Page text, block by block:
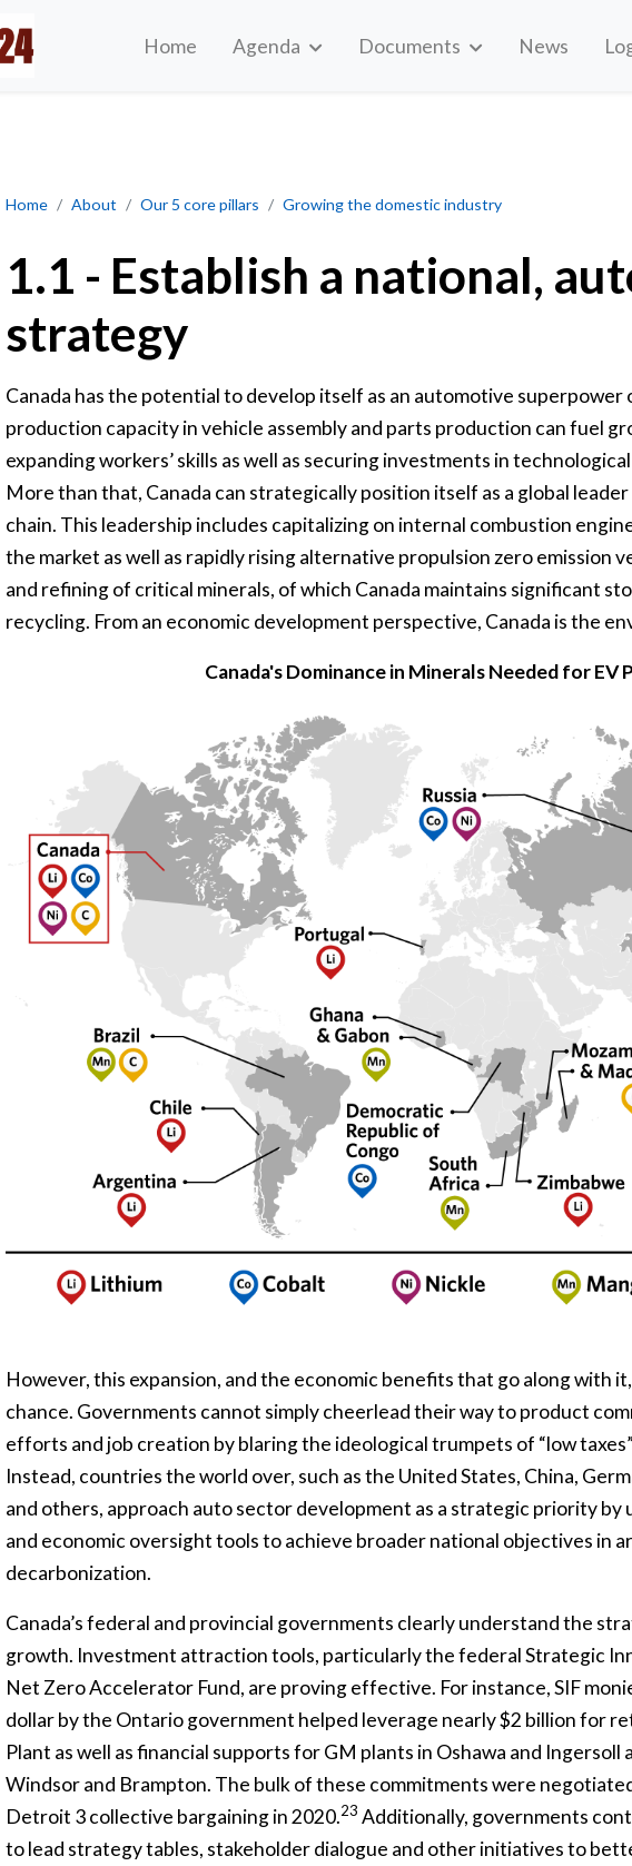
Home Agenda Documents News
Home About Our 5 core pillars Growing the domestic industry
Establish a national, auto industry strategy
1.1 - Establish a national,
strategy
Canada has the potential to develop itself as an automotive superpower
production capacity in vehicle assembly and parts production can fuel
expanding workers’ skills as well as securing investments in
More than that, Canada can strategically position itself as a global
chain. This leadership includes capitalizing on internal combustion
the market as well as rapidly rising alternative propulsion zero emission
and refining of critical minerals, of which Canada maintains significant
recycling. From an economic development perspective, Canada is the
Canada's Dominance in Minerals Needed for EV
However, this expansion, and the economic benefits that go along with
chance. Governments cannot simply cheerlead their way to product
efforts and job creation by blaring the ideological trumpets of “low
Instead, countries the world over, such as the United States, China,
and others, approach auto sector development as a strategic priority by
and economic oversight tools to achieve broader national objectives in
decarbonization.
Canada’s federal and provincial governments clearly understand the
growth. Investment attraction tools, particularly the federal Strategic
Net Zero Accelerator Fund, are proving effective. For instance, SIF
dollar by the Ontario government helped leverage nearly $2 billion for
Plant as well as financial supports for GM plants in Oshawa and Ingersoll
Windsor and Brampton. The bulk of these commitments were
Detroit 3 collective bargaining in 2020.23 Additionally, governments
to lead strategy tables, stakeholder dialogue and other initiatives to